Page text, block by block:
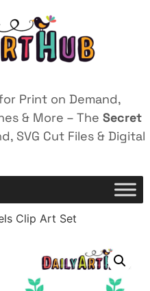
Print on Demand,
& More – The Secret
SVG Cut Files & Digital
Clip Art Set